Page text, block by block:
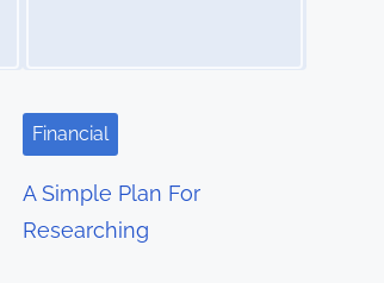
Financial
A Simple Plan For
Researching